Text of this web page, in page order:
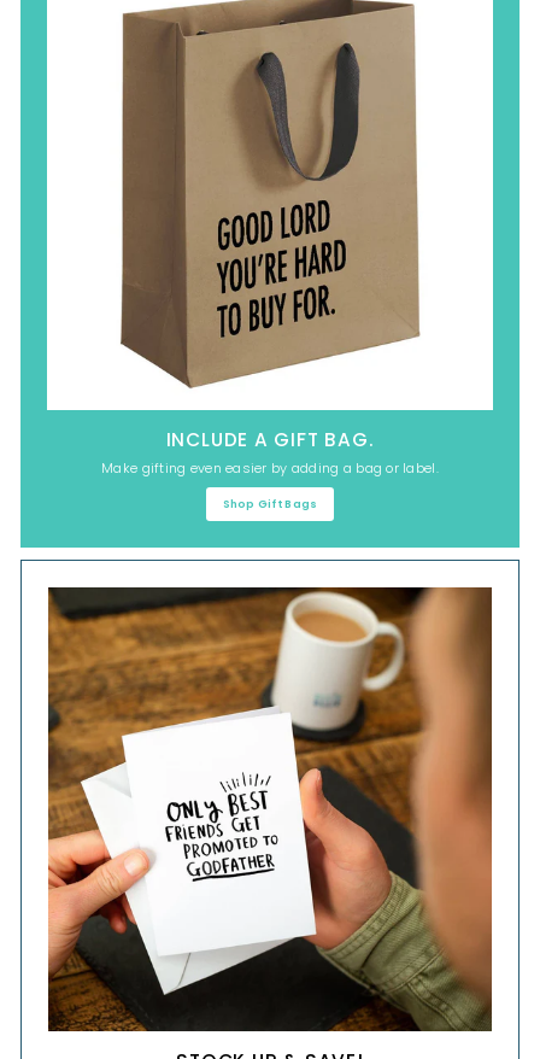
INCLUDE A GIFT BAG.
Make gifting even easier by adding a bag or label.
Shop Gift Bags